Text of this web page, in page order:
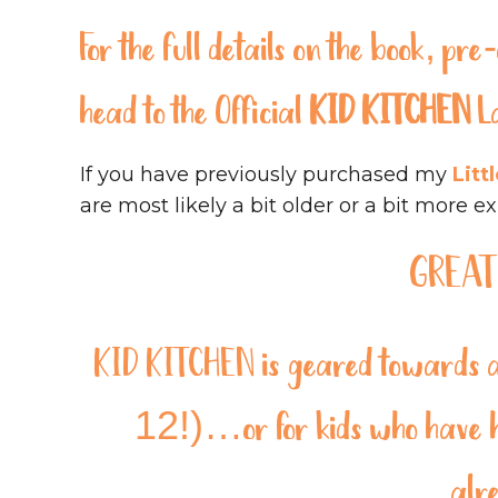
For the full details on the book,
head to theOfficialKID KITCHEN
If you have previously purchased my
are most likely a bit older or a bit more
KID KITCHENis geared towards
12!)…or for kids who have